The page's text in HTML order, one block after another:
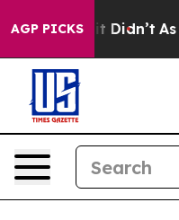
AGP PICKS
it Didn’t As war With